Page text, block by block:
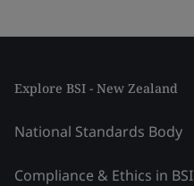
Explore BSI - New Zealand
National Standards Body
Compliance & Ethics in BSI